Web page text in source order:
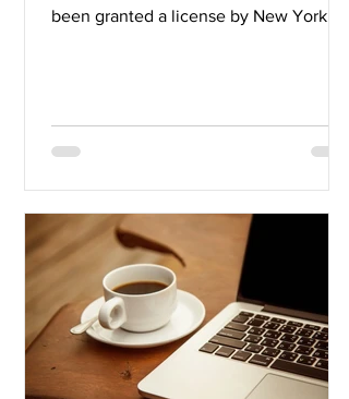
been granted a license by New York’s